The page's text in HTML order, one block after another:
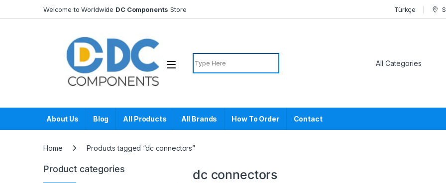
Welcome to Worldwide DC Components Store Türkçe
Search for:
About Us Blog All Products All Brands How To Order Contact
Home Products tagged “dc connectors”
dc connectors
Product categories